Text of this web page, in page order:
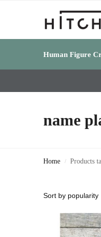
Human Figure
name
Home / Products